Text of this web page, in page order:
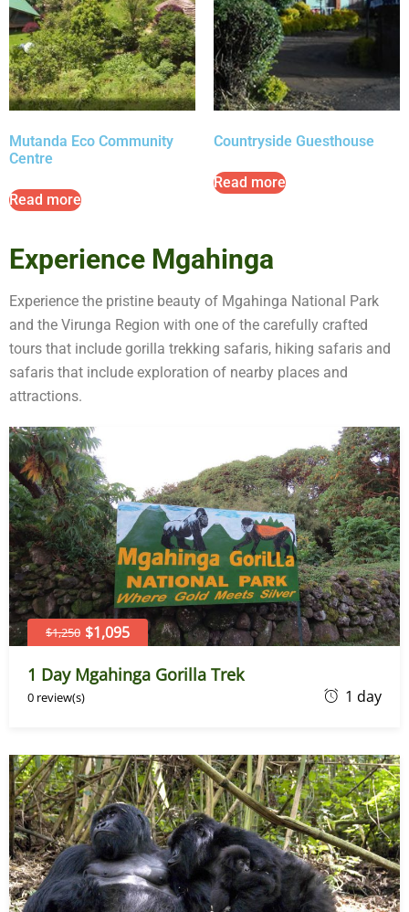
Mutanda Eco Community
Centre
Read more
Countryside Guesthouse
Read more
Experience Mgahinga
Experience the pristine beauty of Mgahinga National Park
and the Virunga Region with one of the carefully crafted
tours that include gorilla trekking safaris, hiking safaris and
safaris that include exploration of nearby places and
attractions.
$1,250 $1,095
1 Day Mgahinga Gorilla Trek
J
e
7
,
2
0
2
0 review(s) 1 day